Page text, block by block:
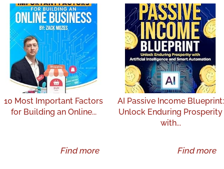
10 Most Important Factors
for Building an Online...
Find more
AI Passive Income Blueprint:
Unlock Enduring Prosperity
with...
Find more